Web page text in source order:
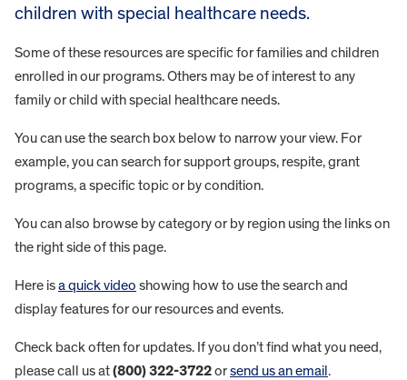
children with special healthcare needs.
Some of these resources are specific for families and children
enrolled in our programs. Others may be of interest to any
family or child with special healthcare needs.
You can use the search box below to narrow your view. For
example, you can search for support groups, respite, grant
programs, a specific topic or by condition.
You can also browse by category or by region using the links on
the right side of this page.
Here isa quick video showing how to use the search and
display features for our resources and events.
Check back often for updates. If you don’t find what you need,
please call us at(800) 322-3722orsend us an email.